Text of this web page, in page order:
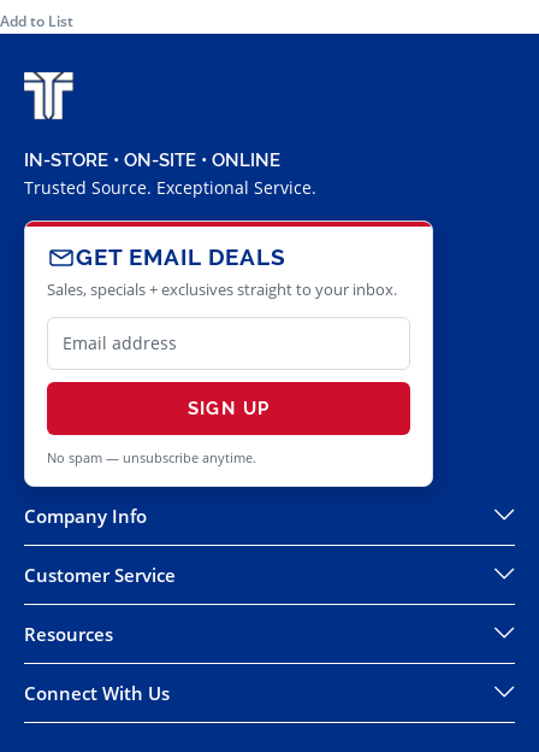
Add to List
IN-STORE • ON-SITE • ONLINE
Trusted Source. Exceptional Service.
GET EMAIL DEALS
Sales, specials + exclusives straight to your inbox.
SIGN UP
No spam — unsubscribe anytime.
Company Info
Customer Service
Resources
Connect With Us